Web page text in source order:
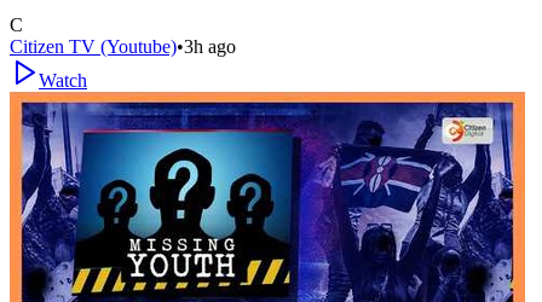
C
Citizen TV (Youtube)•3h ago
Watch